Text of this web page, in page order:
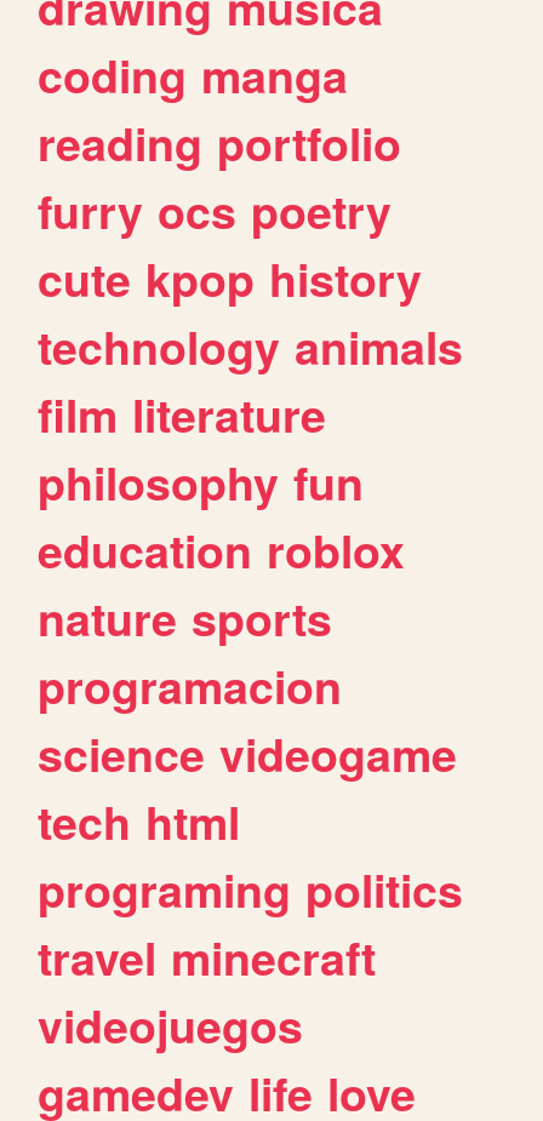
coding manga
reading portfolio
furry ocs poetry
cute kpop history
technology animals
film literature
philosophy fun
education roblox
nature sports
programacion
science videogame
tech html
programing politics
travel minecraft
videojuegos
gamedev life love